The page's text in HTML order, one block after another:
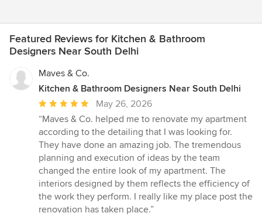
Featured Reviews for Kitchen & Bathroom
Designers Near South Delhi
Maves & Co.
Kitchen & Bathroom Designers Near South Delhi
Average
rating:
5
out
of
5
stars
May 26, 2026
“Maves & Co. helped me to renovate my apartment
according to the detailing that I was looking for.
They have done an amazing job. The tremendous
planning and execution of ideas by the team
changed the entire look of my apartment. The
interiors designed by them reflects the efficiency of
the work they perform. I really like my place post the
renovation has taken place.”